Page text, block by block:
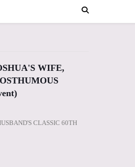
WIFE,
CLASSIC 60TH